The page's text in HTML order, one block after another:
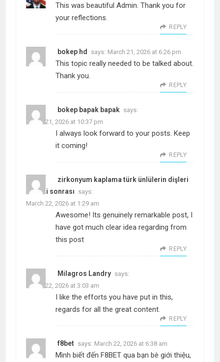
This was beautiful Admin. Thank you for
your reflections.
REPLY
bokep hd says: March 21, 2026 at 6:26 pm
This topic really needed to be talked about.
Thank you.
REPLY
bokep bapak bapak says:
March 21, 2026 at 10:37 pm
I always look forward to your posts. Keep
it coming!
REPLY
zirkonyum kaplama türk ünlülerin dişleri
öncesi sonrası says:
March 22, 2026 at 1:29 am
Awesome! Its genuinely remarkable post, I
have got much clear idea regarding from
this post
REPLY
Milagros Landry says:
March 22, 2026 at 3:03 am
I like the efforts you have put in this,
regards for all the great content.
REPLY
f8bet says: March 22, 2026 at 6:38 am
Mình biết đến F8BET qua bạn bè giới thiệu,